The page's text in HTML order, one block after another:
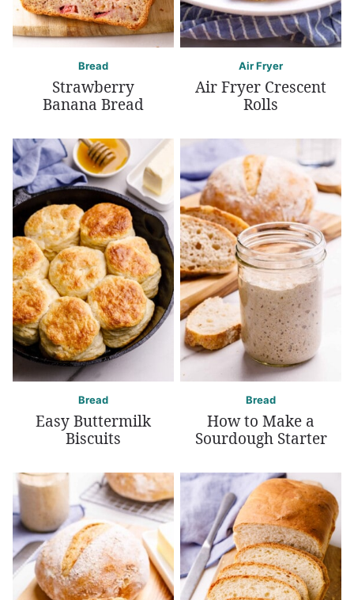
Bread
Strawberry
Banana Bread
Air Fryer
Air Fryer Crescent
Rolls
Bread
Easy Buttermilk
Biscuits
Bread
How to Make a
Sourdough Starter